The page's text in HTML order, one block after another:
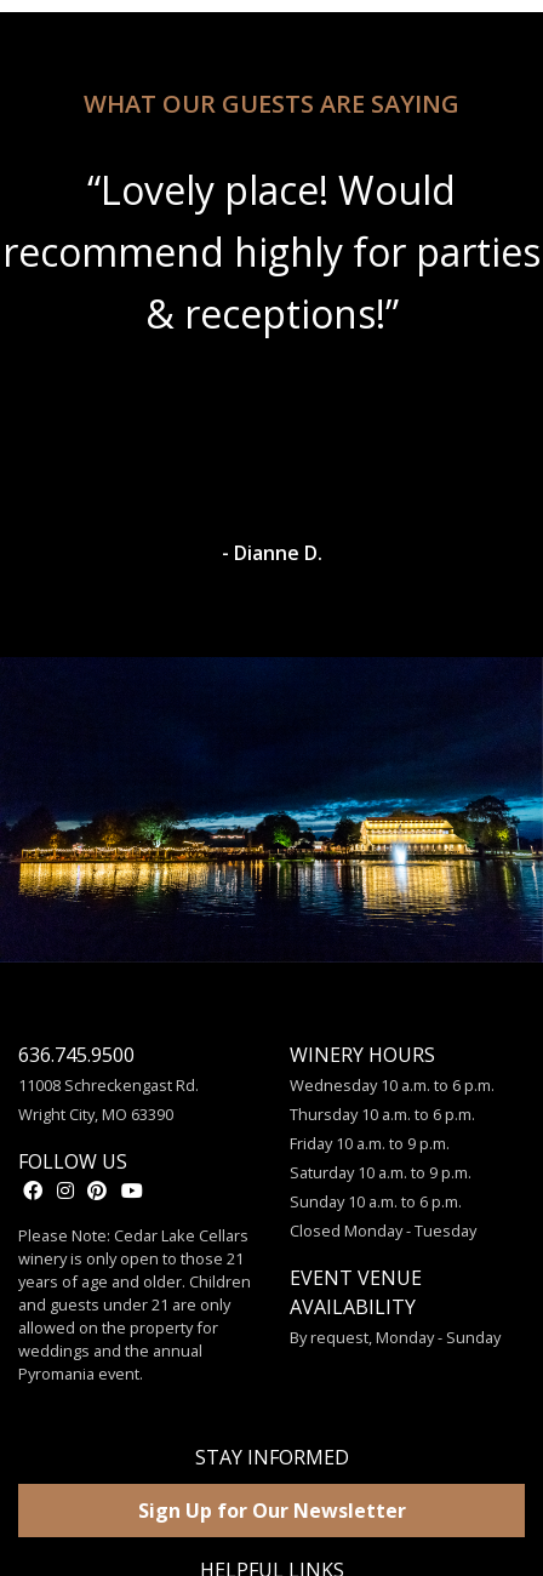
WHAT OUR GUESTS ARE SAYING
“Lovely place! Would
recommend highly for parties
& receptions!”
- Dianne D.
636.745.9500
11008 Schreckengast Rd.
Wright City, MO 63390
FOLLOW US
Please Note: Cedar Lake Cellars
winery is only open to those 21
years of age and older. Children
and guests under 21 are only
allowed on the property for
weddings and the annual
Pyromania event.
WINERY HOURS
Wednesday 10 a.m. to 6 p.m.
Thursday 10 a.m. to 6 p.m.
Friday 10 a.m. to 9 p.m.
Saturday 10 a.m. to 9 p.m.
Sunday 10 a.m. to 6 p.m.
Closed Monday - Tuesday
EVENT VENUE
AVAILABILITY
By request, Monday - Sunday
STAY INFORMED
Sign Up for Our Newsletter
HELPFUL LINKS